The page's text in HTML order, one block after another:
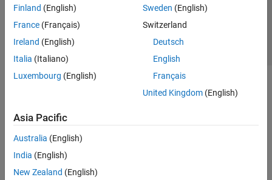
Finland (English)
France (Français)
Ireland (English)
Italia (Italiano)
Luxembourg (English)
Sweden (English)
Switzerland
Deutsch
English
Français
United Kingdom(English)
Asia Pacific
Australia (English)
India (English)
New Zealand (English)